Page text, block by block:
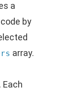
a
by
array.